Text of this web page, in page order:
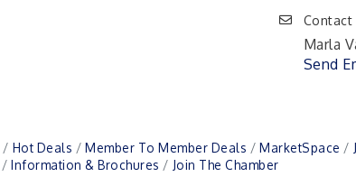
Marla
Send
Hot Deals Member To Member Deals MarketSpace
Information & Brochures Join The Chamber